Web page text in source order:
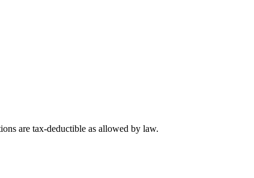
are tax-deductible as allowed by law.